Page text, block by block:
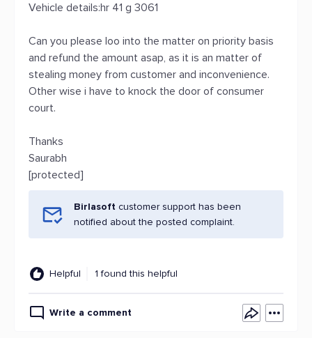
Vehicle details:hr 41 g 3061
Can you please loo into the matter on priority basis
and refund the amount asap, as it is an matter of
stealing money from customer and inconvenience.
Other wise i have to knock the door of consumer
court.
Thanks
Saurabh
[protected]
Birlasoft customer support has been
notified about the posted complaint.
Helpful 1 found this helpful
Write a comment